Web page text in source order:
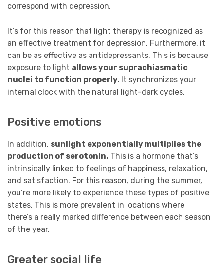
correspond with depression.
It’s for this reason that light therapy is recognized as
an effective treatment for depression. Furthermore, it
can be as effective as antidepressants. This is because
exposure to light allows your suprachiasmatic
nuclei to function properly. It synchronizes your
internal clock with the natural light-dark cycles.
Positive emotions
In addition, sunlight exponentially multiplies the
production of serotonin. This is a hormone that’s
intrinsically linked to feelings of happiness, relaxation,
and satisfaction. For this reason, during the summer,
you’re more likely to experience these types of positive
states. This is more prevalent in locations where
there’s a really marked difference between each season
of the year.
Greater social life